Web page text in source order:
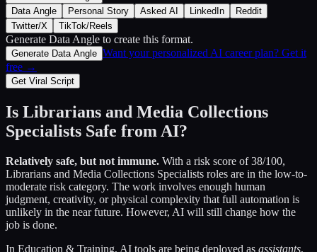
Data Angle
Personal Story Asked AI LinkedIn
Reddit
Twitter/X
TikTok/Reels
Generate Data Angle to create this format.
Generate Data Angle Want your personalized AI career plan? Get it
free →
Get Viral Script
Is Librarians and Media Collections
Specialists Safe from AI?
Relatively safe, but not immune. With a risk score of38/100,
Librarians and Media Collections Specialists roles are in the low-to-
moderate risk category. The work involves enough human
judgment, creativity, or physical complexity that full automation is
unlikely in the near future. However, AI will still change how the
job is done.
In Education & Training, AI tools are being deployed as assistants,